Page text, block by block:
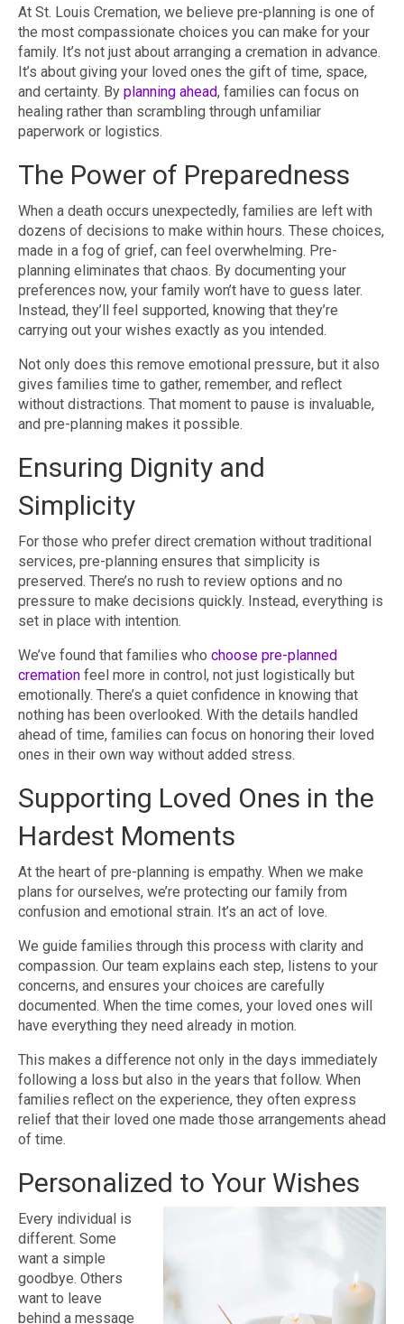
At St. Louis Cremation, we believe pre-planning is one of
the most compassionate choices you can make for your
family. It’s not just about arranging a cremation in advance.
It’s about giving your loved ones the gift of time, space,
and certainty. By planning ahead, families can focus on
healing rather than scrambling through unfamiliar
paperwork or logistics.
The Power of Preparedness
When a death occurs unexpectedly, families are left with
dozens of decisions to make within hours. These choices,
made in a fog of grief, can feel overwhelming. Pre-
planning eliminates that chaos. By documenting your
preferences now, your family won’t have to guess later.
Instead, they’ll feel supported, knowing that they’re
carrying out your wishes exactly as you intended.
Not only does this remove emotional pressure, but it also
gives families time to gather, remember, and reflect
without distractions. That moment to pause is invaluable,
and pre-planning makes it possible.
Ensuring Dignity and
Simplicity
For those who prefer direct cremation without traditional
services, pre-planning ensures that simplicity is
preserved. There’s no rush to review options and no
pressure to make decisions quickly. Instead, everything is
set in place with intention.
We’ve found that families who choose pre-planned
cremation feel more in control, not just logistically but
emotionally. There’s a quiet confidence in knowing that
nothing has been overlooked. With the details handled
ahead of time, families can focus on honoring their loved
ones in their own way without added stress.
Supporting Loved Ones in the
Hardest Moments
At the heart of pre-planning is empathy. When we make
plans for ourselves, we’re protecting our family from
confusion and emotional strain. It’s an act of love.
We guide families through this process with clarity and
compassion. Our team explains each step, listens to your
concerns, and ensures your choices are carefully
documented. When the time comes, your loved ones will
have everything they need already in motion.
This makes a difference not only in the days immediately
following a loss but also in the years that follow. When
families reflect on the experience, they often express
relief that their loved one made those arrangements ahead
of time.
Personalized to Your Wishes
Every individual is
different. Some
want a simple
goodbye. Others
want to leave
behind a message